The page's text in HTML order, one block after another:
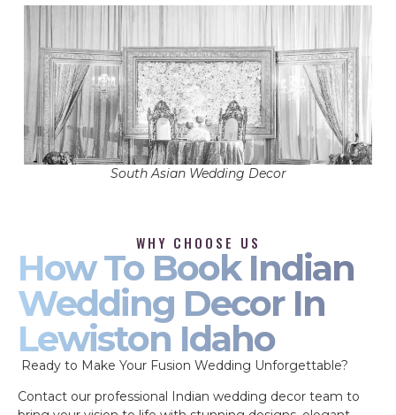
South Asian Wedding Decor
WHY CHOOSE US
How To Book Indian
Wedding Decor In
Lewiston Idaho
Ready to Make Your Fusion Wedding Unforgettable?
Contact our professional Indian wedding decor team to